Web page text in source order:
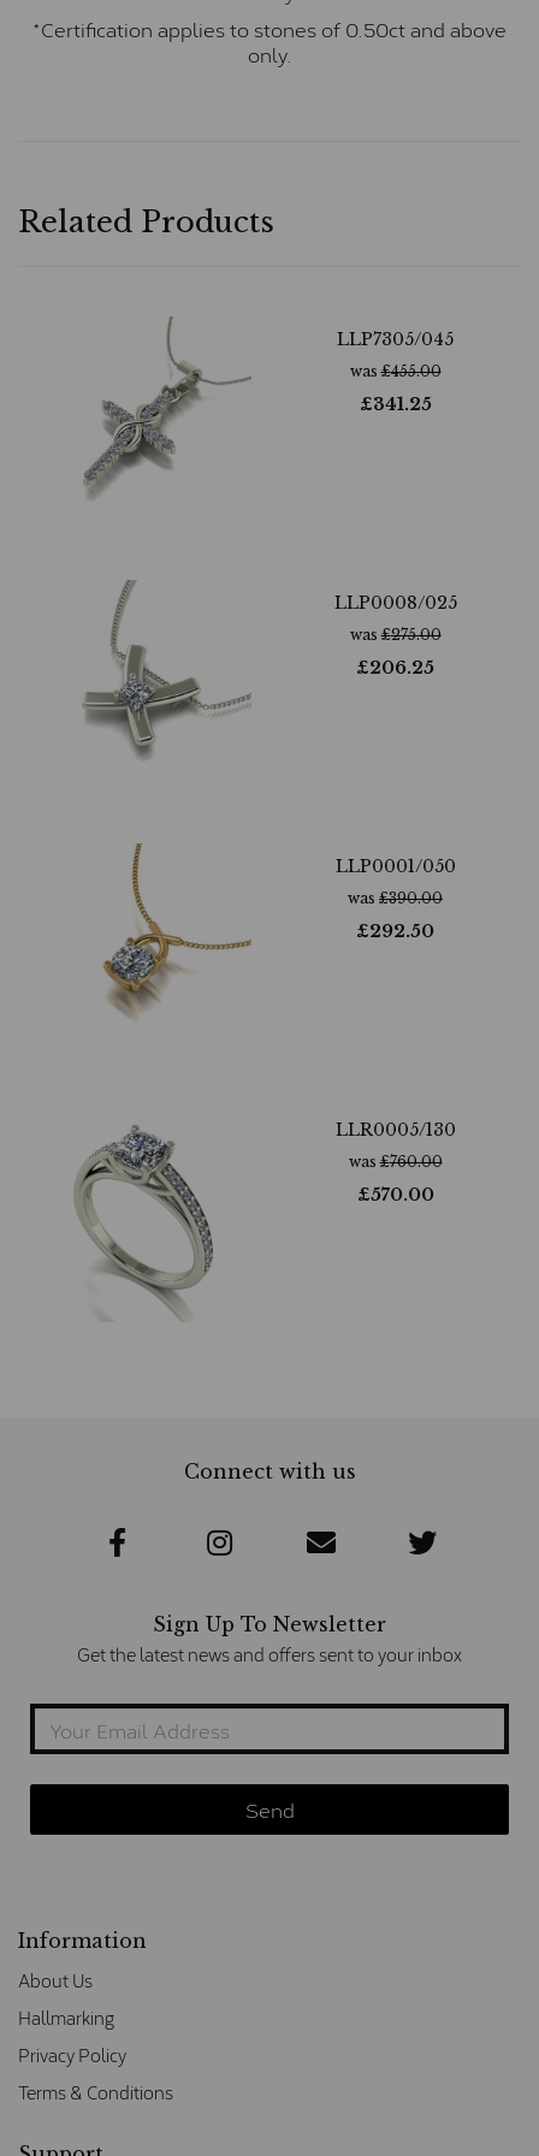
*Certification applies to stones of 0.50ct and above
only.
Related Products
LLP7305/045
was£455.00
£341.25
LLP0008/025
was£275.00
£206.25
LLP0001/050
was £390.00
£292.50
LLR0005/130
was£760.00
£570.00
Connect with us
Sign Up To Newsletter
Get the latest news and offers sent to your inbox
Information
About Us
Hallmarking
Privacy Policy
Terms & Conditions